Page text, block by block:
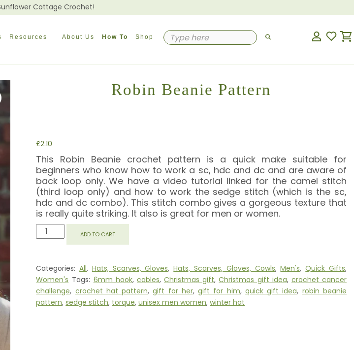
Cottage Crochet!
Resources About Us How To Shop
Robin Beanie Pattern
£2.10
This Robin Beanie crochet pattern is a quick make suitable for
beginners who know how to work a sc, hdc and dc and are aware of
back loop only. We have a video tutorial linked for the camel stitch
(third loop only) and how to work the sedge stitch (which is the sc,
hdc and dc combo). This stitch combo gives a gorgeous texture that
is really quite striking. It also is great for men or women.
ROBIN
BEANIE
ADD TO CART
Categories:All, Hats, Scarves, Gloves,Hats, Scarves, Gloves, Cowls,Men's,Quick Gifts,
Women's Tags: 6mm hook, cables,Christmas gift,Christmas gift idea, crochet cancer
challenge, crochet hat pattern,gift for her,gift for him, quick gift idea, robin beanie
pattern,sedge stitch, torque,unisex men women,winter hat